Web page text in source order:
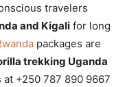
travelers
and Kigali for long
packages are
trekking Uganda
+250 787 890 9667